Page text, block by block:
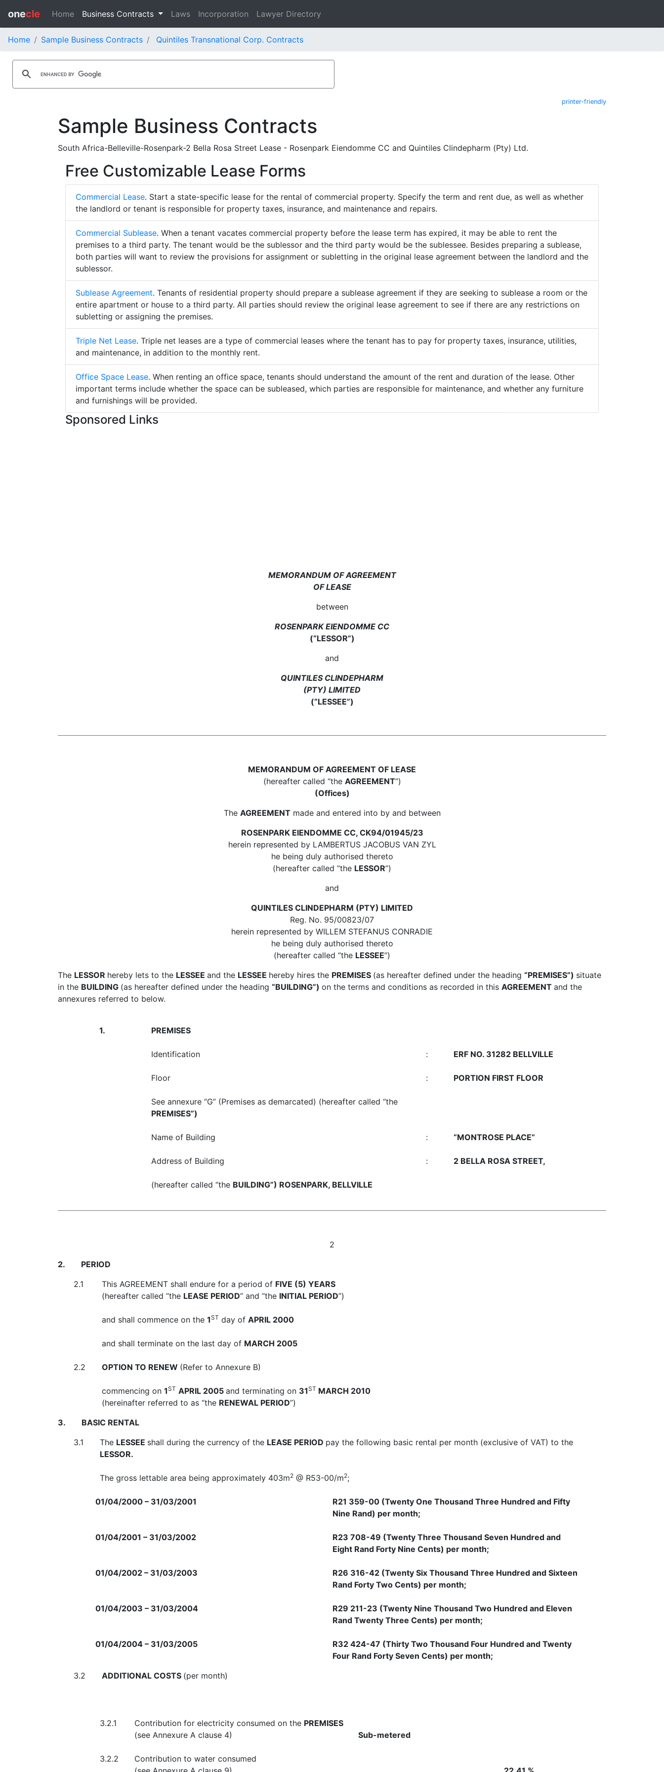
onecle Home Business Contracts Laws Incorporation Lawyer Directory
Home Sample Business Contracts Quintiles Transnational Corp. Contracts
printer-friendly
Sample Business Contracts
South Africa-Belleville-Rosenpark-2 Bella Rosa Street Lease - Rosenpark Eiendomme CC and Quintiles Clindepharm (Pty) Ltd.
Free Customizable Lease Forms
Commercial Lease. Start a state-specific lease for the rental of commercial property. Specify the term and rent due, as well as whether
the landlord or tenant is responsible for property taxes, insurance, and maintenance and repairs.
Commercial Sublease. When a tenant vacates commercial property before the lease term has expired, it may be able to rent the
premises to a third party. The tenant would be the sublessor and the third party would be the sublessee. Besides preparing a sublease,
both parties will want to review the provisions for assignment or subletting in the original lease agreement between the landlord and the
sublessor.
Sublease Agreement. Tenants of residential property should prepare a sublease agreement if they are seeking to sublease a room or the
entire apartment or house to a third party. All parties should review the original lease agreement to see if there are any restrictions on
subletting or assigning the premises.
Triple Net Lease. Triple net leases are a type of commercial leases where the tenant has to pay for property taxes, insurance, utilities,
and maintenance, in addition to the monthly rent.
Office Space Lease. When renting an office space, tenants should understand the amount of the rent and duration of the lease. Other
important terms include whether the space can be subleased, which parties are responsible for maintenance, and whether any furniture
and furnishings will be provided.
Sponsored Links
MEMORANDUM OF AGREEMENT
OF LEASE
between
ROSENPARK EIENDOMME CC
(“LESSOR”)
and
QUINTILES CLINDEPHARM
(PTY) LIMITED
(“LESSEE”)
MEMORANDUM OF AGREEMENT OF LEASE
(hereafter called “the AGREEMENT”)
(Offices)
The AGREEMENTmade and entered into by and between
ROSENPARK ElENDOMME CC, CK94/01945/23
herein represented by LAMBERTUS JACOBUS VAN ZYL
he being duly authorised thereto
(hereafter called “the LESSOR”)
and
QUINTILES CLINDEPHARM (PTY) LIMITED
Reg. No. 95/00823/07
herein represented by WILLEM STEFANUS CONRADIE
he being duly authorised thereto
(hereafter called “the LESSEE”)
The LESSOR hereby lets to the LESSEE and the LESSEE hereby hires the PREMISES (as hereafter defined under the heading “PREMISES”) situate
in the BUILDING (as hereafter defined under the heading “BUILDING”) on the terms and conditions as recorded in this AGREEMENT and the
annexures referred to below.
1. PREMISES
Identification : ERF NO. 31282 BELLVILLE
Floor : PORTION FIRST FLOOR
See annexure “G” (Premises as demarcated) (hereafter called “the
PREMISES”)
Name of Building : “MONTROSE PLACE”
Address of Building : 2 BELLA ROSA STREET,
(hereafter called “the BUILDING”) ROSENPARK, BELLVILLE
2
2.
PERIOD
2.1
This AGREEMENT shall endure for a period of FIVE (5) YEARS
(hereafter called “the LEASE PERIOD” and “the INITIAL PERIOD”)
and shall commence on the 1ST day of APRIL 2000
and shall terminate on the last day of MARCH 2005
2.2 OPTION TO RENEW (Refer to Annexure B)
commencing on 1ST APRIL 2005 and terminating on 31ST MARCH 2010
(hereinafter referred to as “the RENEWAL PERIOD”)
3.
BASIC RENTAL
3.1
The LESSEE shall during the currency of the LEASE PERIOD pay the following basic rental per month (exclusive of VAT) to the
LESSOR.
The gross lettable area being approximately 403m2 @ R53-00/m2;
01/04/2000 – 31/03/2001
R21 359-00 (Twenty One Thousand Three Hundred and Fifty
Nine Rand) per month;
01/04/2001 – 31/03/2002
R23 708-49 (Twenty Three Thousand Seven Hundred and
Eight Rand Forty Nine Cents) per month;
01/04/2002 – 31/03/2003
R26 316-42 (Twenty Six Thousand Three Hundred and Sixteen
Rand Forty Two Cents) per month;
01/04/2003 – 31/03/2004
R29 211-23 (Twenty Nine Thousand Two Hundred and Eleven
Rand Twenty Three Cents) per month;
01/04/2004 – 31/03/2005
R32 424-47 (Thirty Two Thousand Four Hundred and Twenty
Four Rand Forty Seven Cents) per month;
3.2
ADDITIONAL COSTS (per month)
3.2.1 Contribution for electricity consumed on the PREMISES
(see Annexure A clause 4) Sub-metered
3.2.2
Contribution to water consumed